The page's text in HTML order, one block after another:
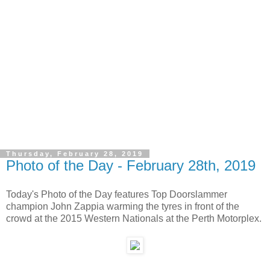
Thursday, February 28, 2019
Photo of the Day - February 28th, 2019
Today's Photo of the Day features Top Doorslammer
champion John Zappia warming the tyres in front of the
crowd at the 2015 Western Nationals at the Perth Motorplex.